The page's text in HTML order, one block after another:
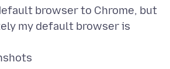
browser to Chrome, but
my default browser is